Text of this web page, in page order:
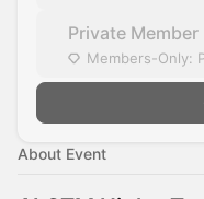
Private Member
Members-Only:
About Event